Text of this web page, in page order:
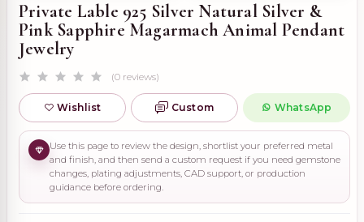
Private Lable 925 Silver Natural Silver &
Pink Sapphire Magarmach Animal Pendant
Jewelry
(0 reviews)
Wishlist Custom WhatsApp
Use this page to review the design, shortlist your preferred metal
and finish, and then send a custom request if you need gemstone
changes, plating adjustments, CAD support, or production
guidance before ordering.